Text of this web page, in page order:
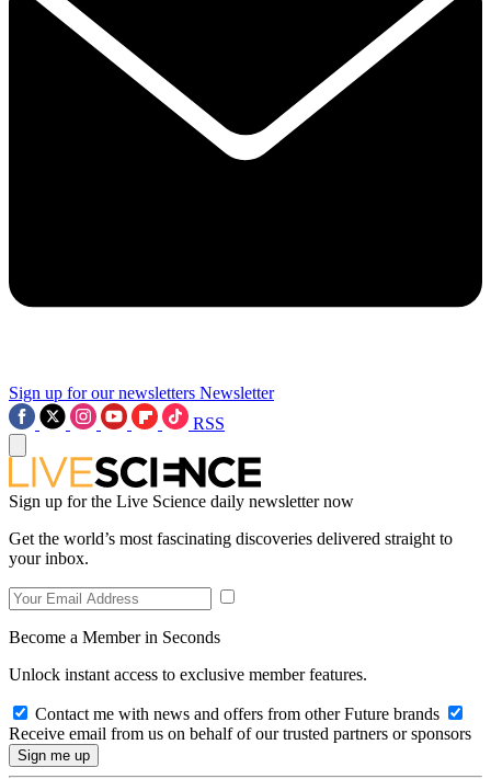
Sign up for our newsletters Newsletter
RSS
Sign up for the Live Science daily newsletter now
Get the world’s most fascinating discoveries delivered straight to
your inbox.
Become a Member in Seconds
Unlock instant access to exclusive member features.
Contact me with news and offers from other Future brands
Receive email from us on behalf of our trusted partners or sponsors